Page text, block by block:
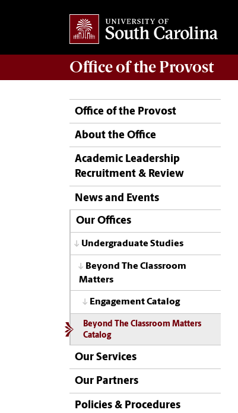
Office of the Provost
Office of the Provost
About the Office
Academic Leadership
Recruitment & Review
News and Events
Our Offices
Undergraduate Studies
Beyond The Classroom
Matters
Engagement Catalog
Beyond The Classroom Matters
Catalog
Our Services
Our Partners
Policies & Procedures